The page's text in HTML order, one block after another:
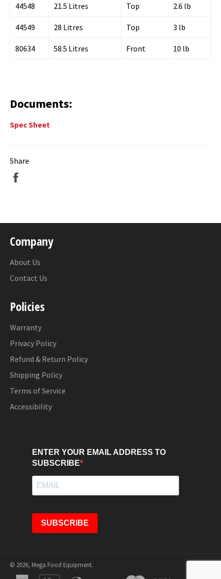
44548 21.5 Litres Top 2.6 lb
44549 28 Litres Top 3 lb
80634 58.5 Litres Front 10 lb
Documents:
Spec Sheet
Share
Company
About Us
Contact Us
Policies
Warranty
Privacy Policy
Refund & Return Policy
Shipping Policy
Terms of Service
Accessibility
ENTER YOUR EMAIL ADDRESS TO
SUBSCRIBE
SUBSCRIBE
© 2026, Mega Food Equipment.